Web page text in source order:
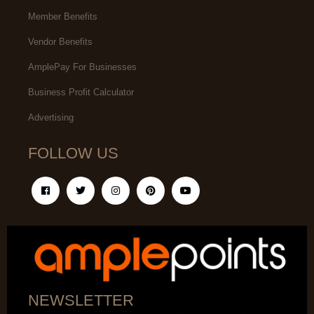
Member Benefits
Vendor Benefits
AmplePay For Businesses
Business Profit Calculator
Advertising
FOLLOW US
NEWSLETTER